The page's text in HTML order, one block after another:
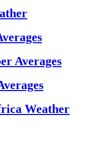
Averages
Weather